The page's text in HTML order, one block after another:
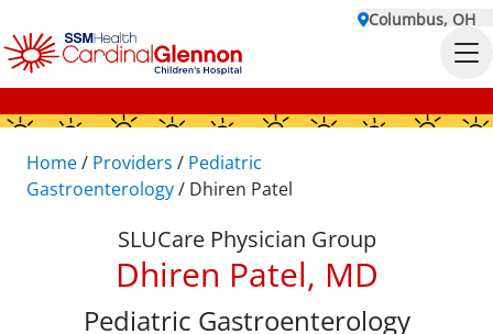
Columbus, OH
Home/ Providers / Pediatric
Gastroenterology/ Dhiren Patel
SLUCare Physician Group
Dhiren Patel, MD
Pediatric Gastroenterology